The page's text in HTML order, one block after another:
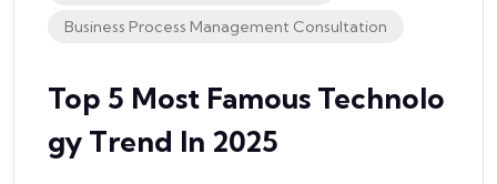
Business Process Management Consultation
Top 5 Most Famous Technolo
Gy Trend In 2025